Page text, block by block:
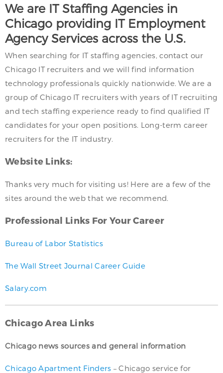
We are IT Staffing Agencies in
Chicago providing IT Employment
Agency Services across the U.S.
When searching for IT staffing agencies, contact our
Chicago IT recruiters and we will find information
technology professionals quickly nationwide. We are a
group of Chicago IT recruiters with years of IT recruiting
and tech staffing experience ready to find qualified IT
candidates for your open positions. Long-term career
recruiters for the IT industry.
Website Links:
Thanks very much for visiting us! Here are a few of the
sites around the web that we recommend.
Professional Links For Your Career
Bureau of Labor Statistics
The Wall Street Journal Career Guide
Salary.com
Chicago Area Links
Chicago news sources and general information
Chicago Apartment Finders – Chicago service for